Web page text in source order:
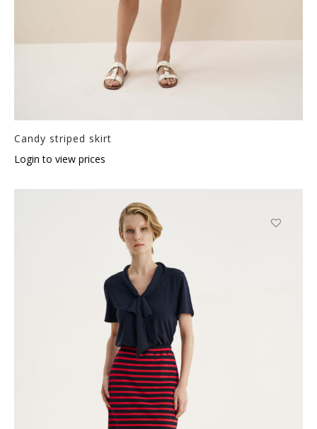
Candy striped skirt
Login to view prices